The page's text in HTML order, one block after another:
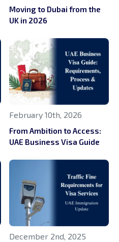
Moving to Dubai from the
UK in 2026
February 10th, 2026
From Ambition to Access:
UAE Business Visa Guide
December 2nd, 2025